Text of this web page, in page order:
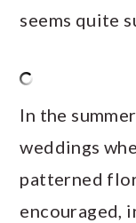
seems quite
In the
weddings
patterned
encouraged,